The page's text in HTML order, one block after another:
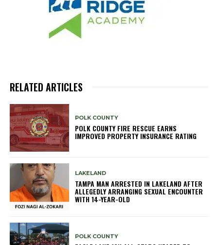
RELATED ARTICLES
POLK COUNTY
POLK COUNTY FIRE RESCUE EARNS
IMPROVED PROPERTY INSURANCE RATING
LAKELAND
TAMPA MAN ARRESTED IN LAKELAND AFTER
ALLEGEDLY ARRANGING SEXUAL ENCOUNTER
WITH 14-YEAR-OLD
POLK COUNTY